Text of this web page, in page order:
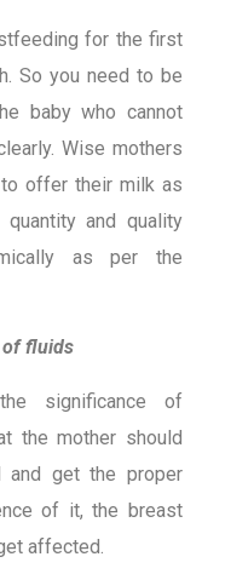
for the first
So you need to be
baby who cannot
Wise mothers
offer their milk as
and quality
as per the
of fluids
significance of
the mother should
get the proper
of it, the breast
affected.